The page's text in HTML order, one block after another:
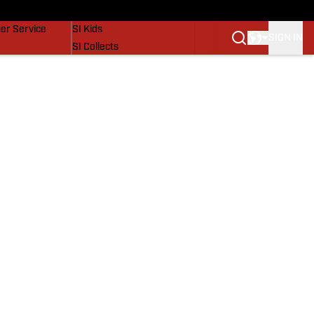
Service
SI Kids
SI Collects